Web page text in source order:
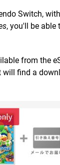
Switch,
, you'll be able
from the
will find a